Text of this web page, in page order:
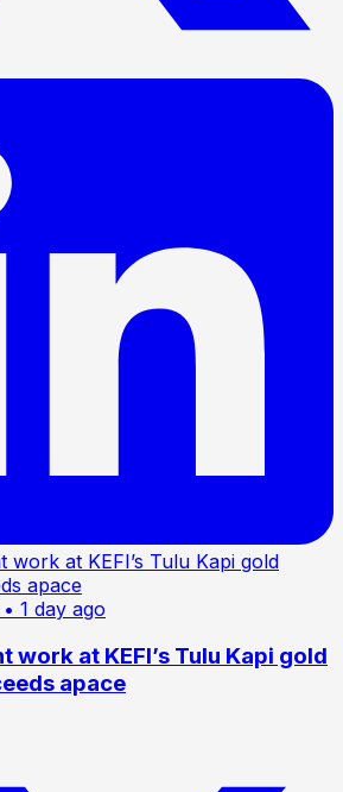
• 1 day ago
work at KEFI’s Tulu Kapi gold
apace